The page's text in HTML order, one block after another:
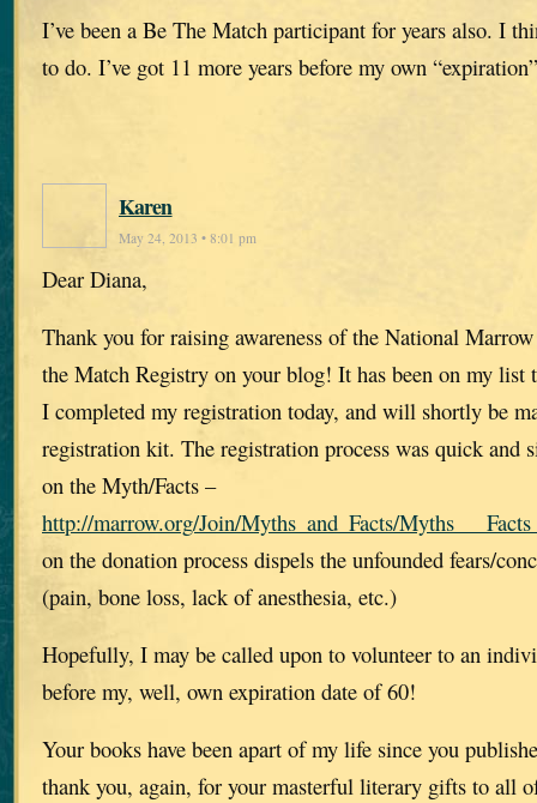
I’ve been a Be The Match participant for years also. I
to do. I’ve got 11 more years before my own
Karen
May 24, 2013 • 8:01 pm
Dear Diana,
Thank you for raising awareness of the National
the Match Registry on your blog! It has been on my list
I completed my registration today, and will shortly be
registration kit. The registration process was quick and
on the Myth/Facts –
http://marrow.org/Join/Myths_and_Facts/
on the donation process dispels the unfounded fears/
(pain, bone loss, lack of anesthesia, etc.)
Hopefully, I may be called upon to volunteer to an
before my, well, own expiration date of 60!
Your books have been apart of my life since you
thank you, again, for your masterful literary gifts to all